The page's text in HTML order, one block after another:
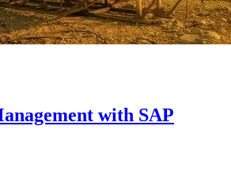
with SAP